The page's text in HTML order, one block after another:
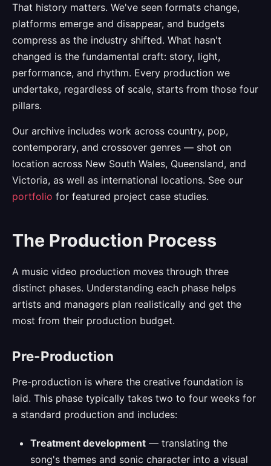
That history matters. We've seen formats change,
platforms emerge and disappear, and budgets
compress as the industry shifted. What hasn't
changed is the fundamental craft: story, light,
performance, and rhythm. Every production we
undertake, regardless of scale, starts from those four
pillars.
Our archive includes work across country, pop,
contemporary, and crossover genres — shot on
location across New South Wales, Queensland, and
Victoria, as well as international locations. See our
portfolio for featured project case studies.
The Production Process
A music video production moves through three
distinct phases. Understanding each phase helps
artists and managers plan realistically and get the
most from their production budget.
Pre-Production
Pre-production is where the creative foundation is
laid. This phase typically takes two to four weeks for
a standard production and includes:
Treatment development — translating the
song's themes and sonic character into a visual